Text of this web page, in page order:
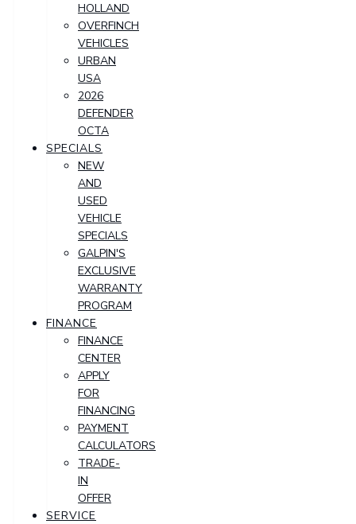
HOLLAND
OVERFINCH
VEHICLES
URBAN
USA
2026
DEFENDER
OCTA
SPECIALS
NEW
AND
USED
VEHICLE
SPECIALS
GALPIN'S
EXCLUSIVE
WARRANTY
PROGRAM
FINANCE
FINANCE
CENTER
APPLY
FOR
FINANCING
PAYMENT
CALCULATORS
TRADE-
IN
OFFER
SERVICE